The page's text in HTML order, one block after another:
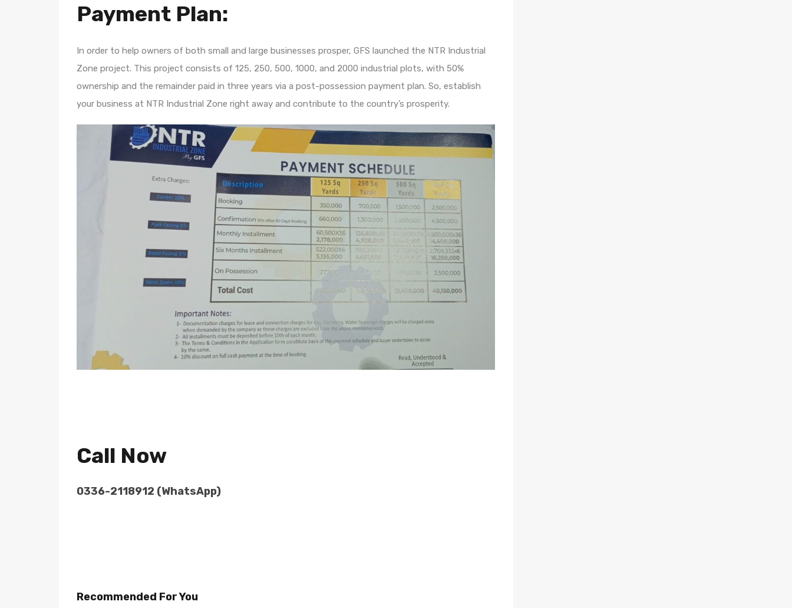
Payment Plan:
In order to help owners of both small and large businesses prosper, GFS launched the NTR Industrial
Zone project. This project consists of 125, 250, 500, 1000, and 2000 industrial plots, with 50%
ownership and the remainder paid in three years via a post-possession payment plan. So, establish
your business at NTR Industrial Zone right away and contribute to the country’s prosperity.
Call Now
0336-2118912 (WhatsApp)
Recommended For You